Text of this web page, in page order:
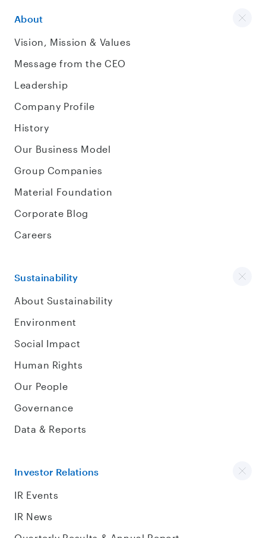
About
Vision, Mission & Values
Message from the CEO
Leadership
Company Profile
History
Our Business Model
Group Companies
Material Foundation
Corporate Blog
Careers
Sustainability
About Sustainability
Environment
Social Impact
Human Rights
Our People
Governance
Data & Reports
Investor Relations
IR Events
IR News